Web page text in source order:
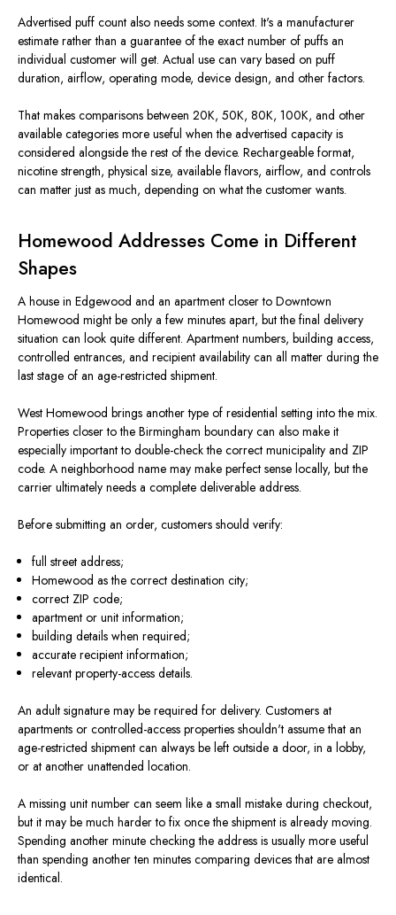
Advertised puff count also needs some context. It's a manufacturer
estimate rather than a guarantee of the exact number of puffs an
individual customer will get. Actual use can vary based on puff
duration, airflow, operating mode, device design, and other factors.
That makes comparisons between 20K, 50K, 80K, 100K, and other
available categories more useful when the advertised capacity is
considered alongside the rest of the device. Rechargeable format,
nicotine strength, physical size, available flavors, airflow, and controls
can matter just as much, depending on what the customer wants.
Homewood Addresses Come in Different
Shapes
A house in Edgewood and an apartment closer to Downtown
Homewood might be only a few minutes apart, but the final delivery
situation can look quite different. Apartment numbers, building access,
controlled entrances, and recipient availability can all matter during the
last stage of an age-restricted shipment.
West Homewood brings another type of residential setting into the mix.
Properties closer to the Birmingham boundary can also make it
especially important to double-check the correct municipality and ZIP
code. A neighborhood name may make perfect sense locally, but the
carrier ultimately needs a complete deliverable address.
Before submitting an order, customers should verify:
full street address;
Homewood as the correct destination city;
correct ZIP code;
apartment or unit information;
building details when required;
accurate recipient information;
relevant property-access details.
An adult signature may be required for delivery. Customers at
apartments or controlled-access properties shouldn't assume that an
age-restricted shipment can always be left outside a door, in a lobby,
or at another unattended location.
A missing unit number can seem like a small mistake during checkout,
but it may be much harder to fix once the shipment is already moving.
Spending another minute checking the address is usually more useful
than spending another ten minutes comparing devices that are almost
identical.